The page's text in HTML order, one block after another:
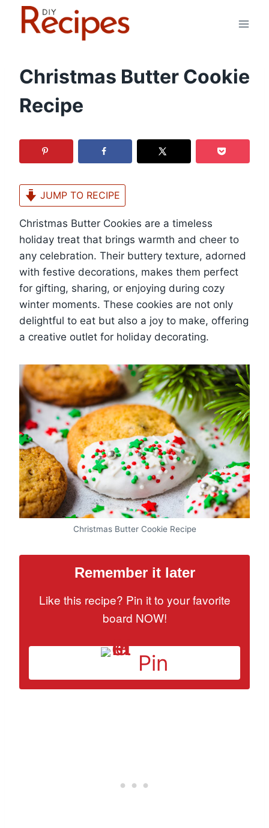
Christmas Butter Cookie
Recipe
JUMP TO RECIPE
Christmas Butter Cookies are a timeless
holiday treat that brings warmth and cheer to
any celebration. Their buttery texture, adorned
with festive decorations, makes them perfect
for gifting, sharing, or enjoying during cozy
winter moments. These cookies are not only
delightful to eat but also a joy to make, offering
a creative outlet for holiday decorating.
Christmas Butter Cookie Recipe
Remember it later
Like this recipe? Pin it to your favorite
board NOW!
Pin